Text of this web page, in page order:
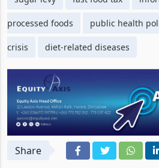
processed foods public health
crisis diet-related diseases
Share